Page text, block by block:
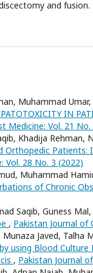
and fusion.
Muhammad
IN
Medicine: Vol. 21 No.
Khadija Rehman,
Patients:
Vol. 28 No. 3 (2022)
Muhammad
of Chronic
Saqib, Guness
, Pakistan Journal of
Javed, Talha
using Blood
, Pakistan Journal